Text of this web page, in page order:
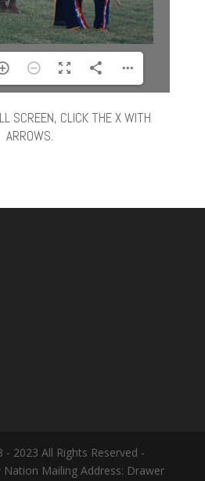
SCREEN, CLICK THE X WITH
ARROWS.
2023 All Rights Reserved -
Mailing Address: Drawer